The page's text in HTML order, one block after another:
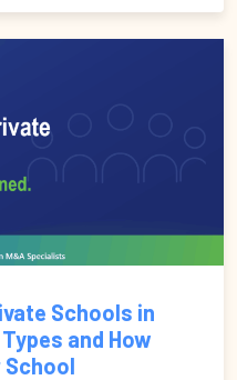
Schools in
and How
School